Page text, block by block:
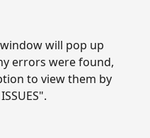
will pop up
errors were found,
to view them by